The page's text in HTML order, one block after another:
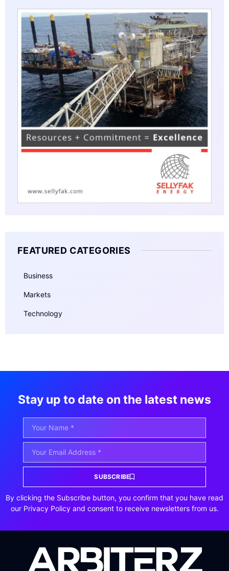
FEATURED CATEGORIES
Business
Markets
Technology
Stay up to date on the latest news
SUBSCRIBE
By clicking the Subscribe button, you confirm that you have read
our Privacy Policy and consent to receive newsletters from us.